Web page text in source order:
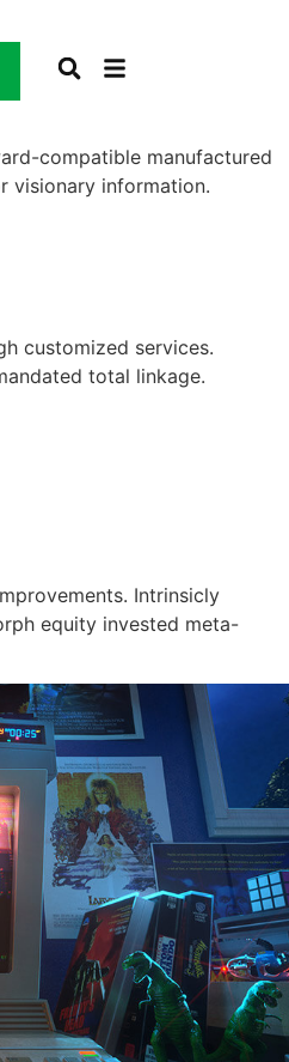
compatible manufactured
visionary information.
customized services.
total linkage.
Intrinsicly
equity invested meta-